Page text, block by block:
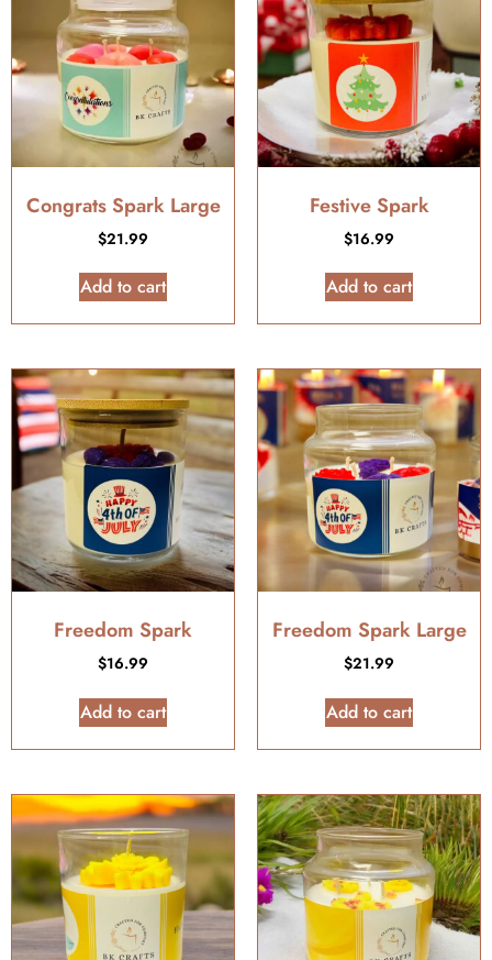
Congrats Spark Large
$21.99
Add to cart
Festive Spark
$16.99
Add to cart
Freedom Spark
$16.99
Add to cart
Freedom Spark Large
$21.99
Add to cart